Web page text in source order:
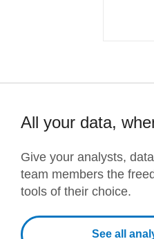
All your data,
Give your analysts,
team members the
tools of their choice.
See all